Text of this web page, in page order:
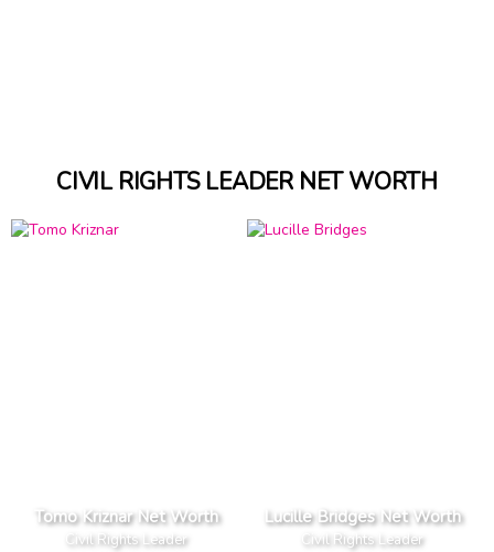
CIVIL RIGHTS LEADER NET WORTH
Tomo Kriznar Net Worth
Civil Rights Leader
Lucille Bridges Net Worth
Civil Rights Leader